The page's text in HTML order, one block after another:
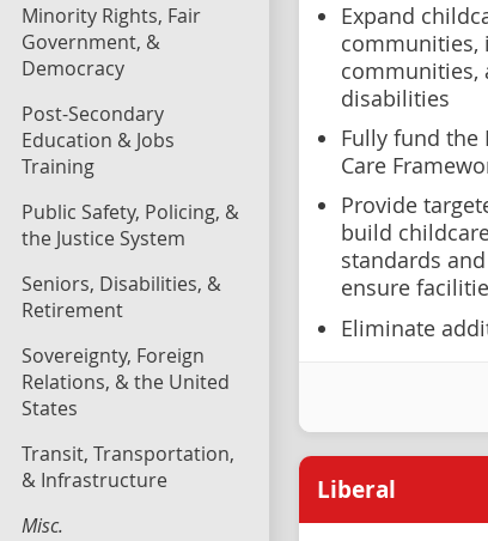
Minority Rights, Fair
Government, &
Democracy
Post-Secondary
Education & Jobs
Training
Public Safety, Policing, &
the Justice System
Seniors, Disabilities, &
Retirement
Sovereignty, Foreign
Relations, & the United
States
Transit, Transportation,
& Infrastructure
Misc.
Expand
communities,
communities,
disabilities
Fully fund the
Care
Provide
build
standards
ensure
Eliminate
Liberal